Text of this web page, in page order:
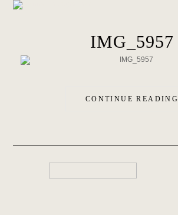
IMG_5957
CONTINUE READING